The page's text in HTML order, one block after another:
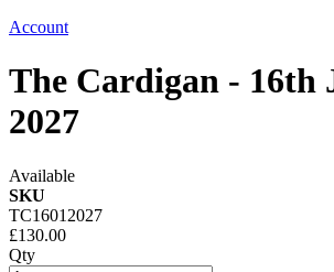
Account
The Cardigan - 16th
2027
Available
SKU
TC16012027
£130.00
Qty